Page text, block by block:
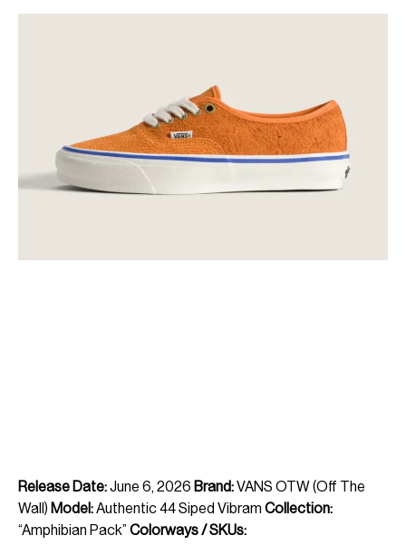
Release Date:June 6, 2026 Brand:VANS OTW (Off The
Wall) Model:Authentic 44 Siped Vibram Collection:
“Amphibian Pack” Colorways / SKUs: